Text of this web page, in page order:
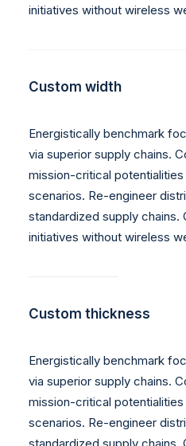
initiatives without wireless
Custom width
Energistically benchmark
via superior supply chains.
mission-critical
scenarios. Re-engineer
standardized supply chains.
initiatives without wireless
Custom thickness
Energistically benchmark
via superior supply chains.
mission-critical
scenarios. Re-engineer